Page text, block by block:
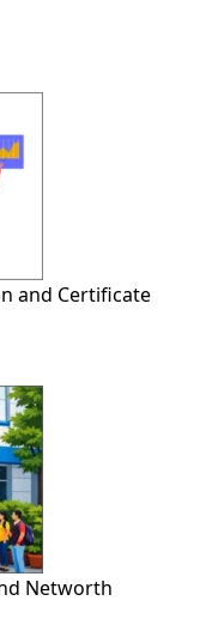
and Certificate
Networth